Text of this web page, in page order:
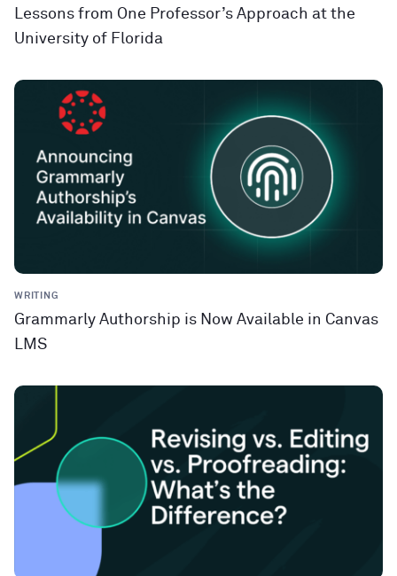
Lessons from One Professor’s Approach at the
University of Florida
WRITING
Grammarly Authorship is Now Available in Canvas
LMS